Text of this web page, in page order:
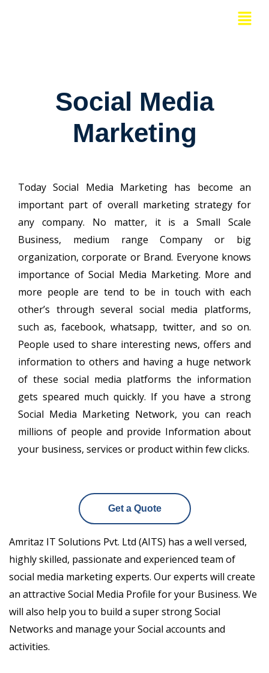
Menu
Social Media
Marketing
Today Social Media Marketing has become an
important part of overall marketing strategy for
any company. No matter, it is a Small Scale
Business, medium range Company or big
organization, corporate or Brand. Everyone knows
importance of Social Media Marketing. More and
more people are tend to be in touch with each
other’s through several social media platforms,
such as, facebook, whatsapp, twitter, and so on.
People used to share interesting news, offers and
information to others and having a huge network
of these social media platforms the information
gets speared much quickly. If you have a strong
Social Media Marketing Network, you can reach
millions of people and provide Information about
your business, services or product within few clicks.
Get a Quote
Amritaz IT Solutions Pvt. Ltd (AITS) has a well versed,
highly skilled, passionate and experienced team of
social media marketing experts. Our experts will create
an attractive Social Media Profile for your Business. We
will also help you to build a super strong Social
Networks and manage your Social accounts and
activities.